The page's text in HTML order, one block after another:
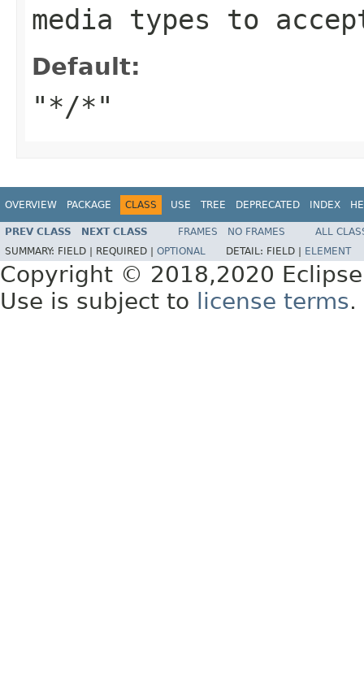
media types to
Default:
"*/*"
OVERVIEW PACKAGE CLASS USE TREE DEPRECATED INDEX
PREV CLASS NEXT CLASS FRAMES NO FRAMES
ALL
SUMMARY: FIELD | REQUIRED | OPTIONAL DETAIL: FIELD | ELEMENT
Copyright © 2018,2020
Use is subject to
license terms.